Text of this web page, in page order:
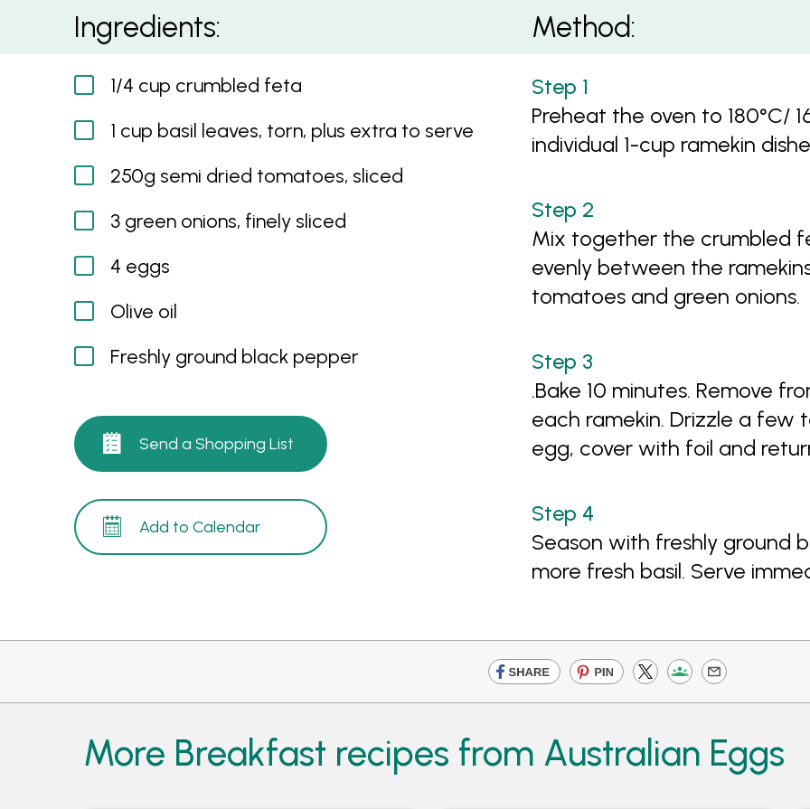
Baked Eggs
Ingredients:
1/4 cup crumbled feta
1 cup basil leaves, torn, plus extra to serve
250g semi dried tomatoes, sliced
3 green onions, finely sliced
4 eggs
Olive oil
Freshly ground black pepper
Send a Shopping List
Add to Calendar
Method:
Preheat the oven to 180°C/
individual 1-cup ramekin
Mix together the crumbled
evenly between the
tomatoes and green onions.
.Bake 10 minutes. Remove
each ramekin. Drizzle a few
egg, cover with foil and
Season with freshly ground
more fresh basil. Serve
More Breakfast recipes from Australian Eggs